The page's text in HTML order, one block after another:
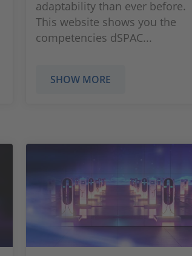
adaptability than ever before.
This website shows you the
competencies dSPAC...
SHOW MORE